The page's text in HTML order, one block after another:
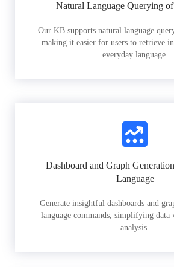
Natural Language Querying of
Our KB supports natural language
making it easier for users to retrieve
everyday language.
Dashboard and Graph
Language
Generate insightful dashboards and
language commands, simplifying data
analysis.